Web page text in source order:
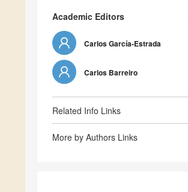
Academic Editors
Carlos García-Estrada
Carlos Barreiro
Related Info Links
More by Authors Links